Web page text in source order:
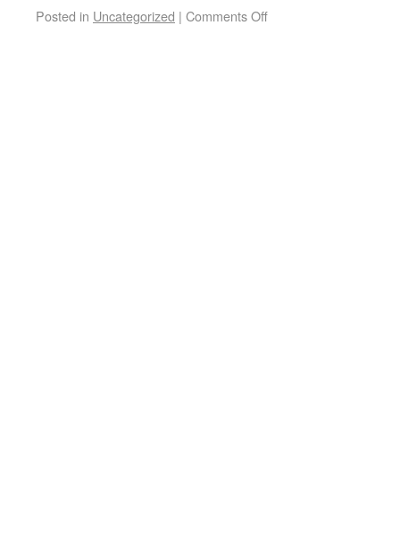
Posted in Uncategorized | Comments Off